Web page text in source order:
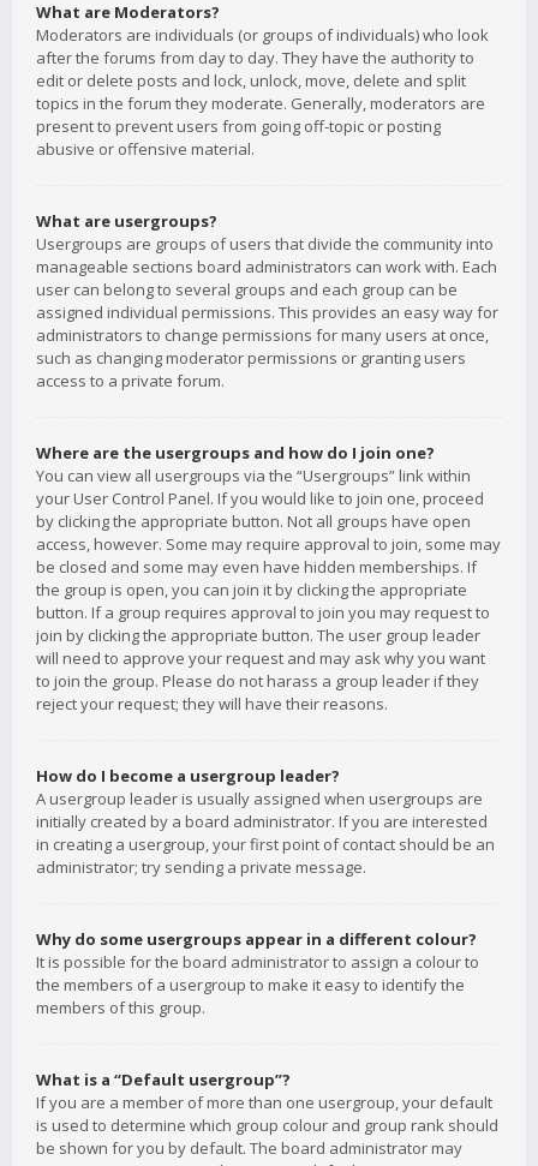
What are Moderators?
Moderators are individuals (or groups of individuals) who look
after the forums from day to day. They have the authority to
edit or delete posts and lock, unlock, move, delete and split
topics in the forum they moderate. Generally, moderators are
present to prevent users from going off-topic or posting
abusive or offensive material.
What are usergroups?
Usergroups are groups of users that divide the community into
manageable sections board administrators can work with. Each
user can belong to several groups and each group can be
assigned individual permissions. This provides an easy way for
administrators to change permissions for many users at once,
such as changing moderator permissions or granting users
access to a private forum.
Where are the usergroups and how do I join one?
You can view all usergroups via the “Usergroups” link within
your User Control Panel. If you would like to join one, proceed
by clicking the appropriate button. Not all groups have open
access, however. Some may require approval to join, some may
be closed and some may even have hidden memberships. If
the group is open, you can join it by clicking the appropriate
button. If a group requires approval to join you may request to
join by clicking the appropriate button. The user group leader
will need to approve your request and may ask why you want
to join the group. Please do not harass a group leader if they
reject your request; they will have their reasons.
How do I become a usergroup leader?
A usergroup leader is usually assigned when usergroups are
initially created by a board administrator. If you are interested
in creating a usergroup, your first point of contact should be an
administrator; try sending a private message.
Why do some usergroups appear in a different colour?
It is possible for the board administrator to assign a colour to
the members of a usergroup to make it easy to identify the
members of this group.
What is a “Default usergroup”?
If you are a member of more than one usergroup, your default
is used to determine which group colour and group rank should
be shown for you by default. The board administrator may